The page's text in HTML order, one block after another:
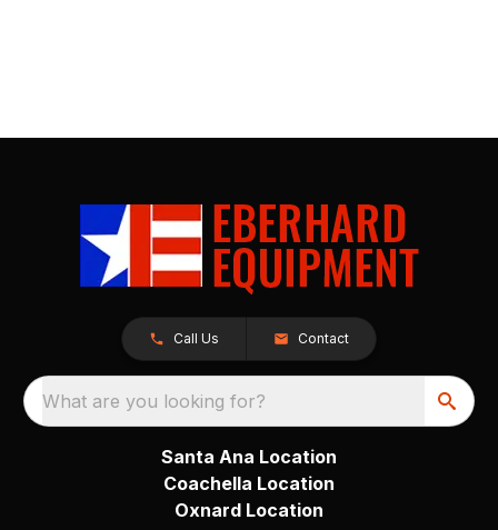
Call Us Contact
What are you looking for?
Santa Ana Location
Coachella Location
Oxnard Location